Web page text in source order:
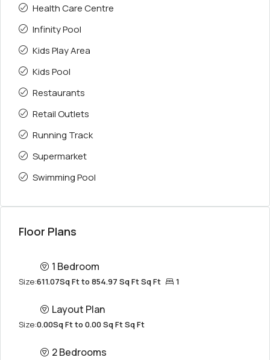
Health Care Centre
Infinity Pool
Kids Play Area
Kids Pool
Restaurants
Retail Outlets
Running Track
Supermarket
Swimming Pool
Floor Plans
1 Bedroom
Size:611.07Sq Ft to 854.97 Sq Ft Sq Ft 1
Layout Plan
Size:0.00Sq Ft to 0.00 Sq Ft Sq Ft
2 Bedrooms